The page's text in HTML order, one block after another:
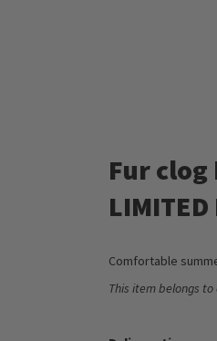
Fur clog
LIMITED
Comfortable
This item belongs